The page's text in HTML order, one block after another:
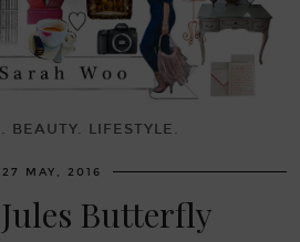
BEAUTY. LIFESTYLE.
27 MAY, 2016
Butterfly